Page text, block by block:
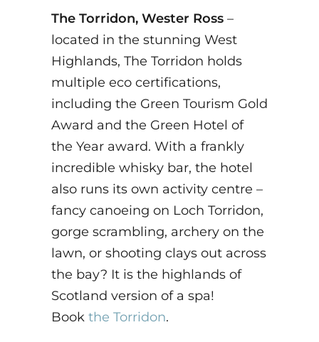
The Torridon, Wester Ross –
located in the stunning West
Highlands, The Torridon holds
multiple eco certifications,
including the Green Tourism Gold
Award and the Green Hotel of
the Year award. With a frankly
incredible whisky bar, the hotel
also runs its own activity centre –
fancy canoeing on Loch Torridon,
gorge scrambling, archery on the
lawn, or shooting clays out across
the bay? It is the highlands of
Scotland version of a spa!
Book the Torridon.